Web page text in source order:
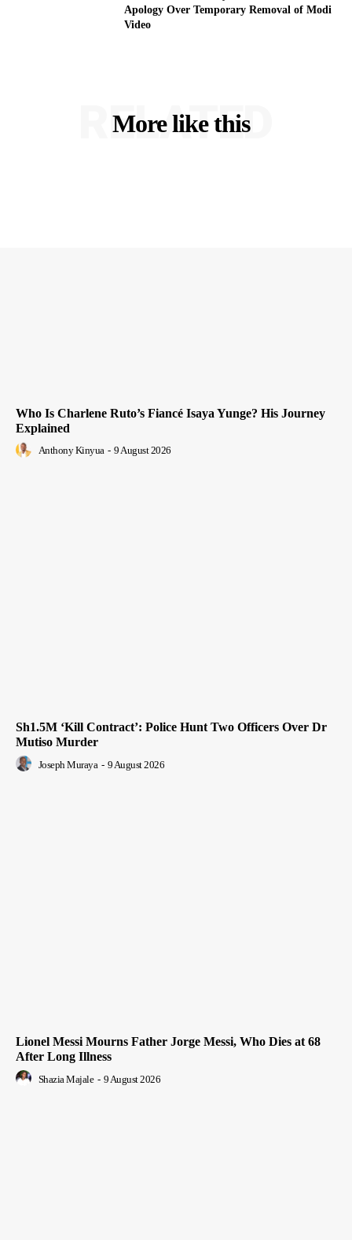
Apology Over Temporary Removal of Modi
Video
More like this
RELATED
Who Is Charlene Ruto’s Fiancé Isaya Yunge? His Journey
Explained
Anthony Kinyua - 9 August 2026
Sh1.5M ‘Kill Contract’: Police Hunt Two Officers Over Dr
Mutiso Murder
Joseph Muraya - 9 August 2026
Lionel Messi Mourns Father Jorge Messi, Who Dies at 68
After Long Illness
Shazia Majale - 9 August 2026